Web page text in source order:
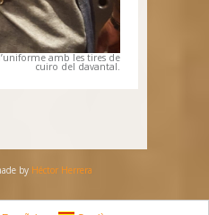
amb les tires de
cuiro del davantal.
by Héctor Herrera